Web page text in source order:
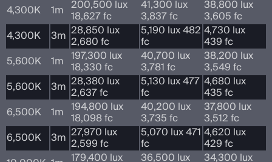
4,300K
1m 200,500 lux
18,627 fc
41,300 lux
3,837 fc
38,800 lux
3,605 fc
4,300K
3m 28,850 lux
2,680 fc
5,190 lux 482
fc
4,730 lux
439 fc
5,600K 1m 197,300 lux
18,330 fc
40,700 lux
3,781 fc
38,200 lux
3,549 fc
5,600K 3m 28,380 lux
2,637 fc
5,130 lux 477
fc
4,680 lux
435 fc
6,500K 1m 194,800 lux
18,098 fc
40,200 lux
3,735 fc
37,800 lux
3,512 fc
6,500K 3m 27,970 lux
2,599 fc
5,070 lux 471
fc
4,620 lux
429 fc
179,400 lux 36,500 lux 34,300 lux